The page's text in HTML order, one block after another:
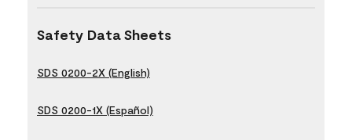
Safety Data Sheets
SDS 0200-2X (English)
SDS 0200-1X (Español)